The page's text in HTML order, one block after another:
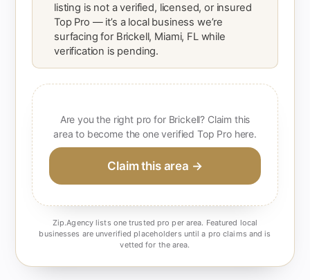
listing is not a verified, licensed, or insured
Top Pro — it’s a local business we’re
surfacing for Brickell, Miami, FL while
verification is pending.
Are you the right pro for Brickell? Claim this
area to become the one verified Top Pro here.
Claim this area →
Zip.Agency lists one trusted pro per area. Featured local
businesses are unverified placeholders until a pro claims and is
vetted for the area.